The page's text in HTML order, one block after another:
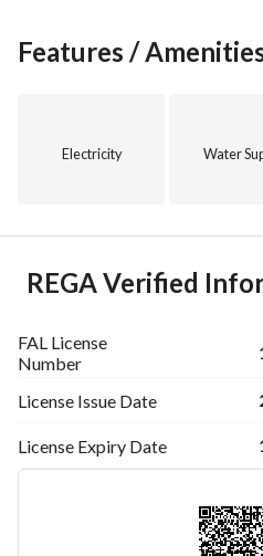
Features /
Electricity Water
REGA Verified
FAL License
Number
License Issue Date
License Expiry Date